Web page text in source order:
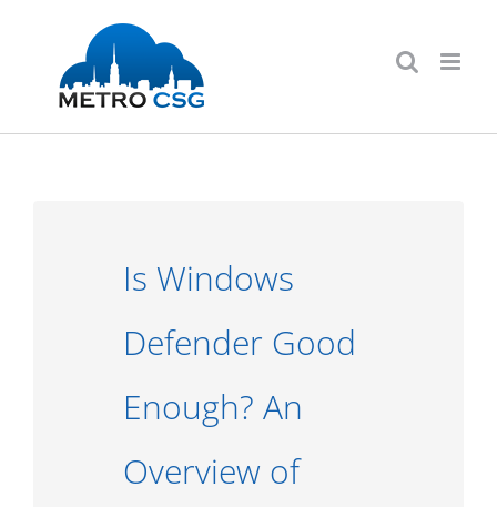
content
Is Windows
Defender Good
Enough? An
Overview of